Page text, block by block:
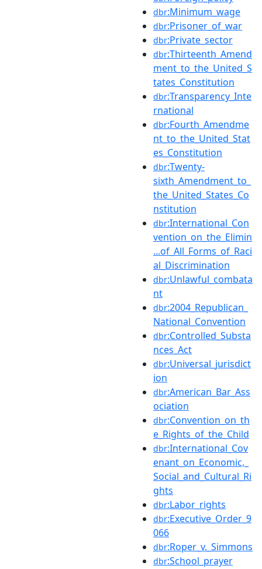
dbr:Minimum_wage
dbr:Prisoner_of_war
dbr:Private_sector
dbr:Thirteenth_Amend
ment_to_the_United_S
tates_Constitution
dbr:Transparency_Inte
rnational
dbr:Fourth_Amendme
nt_to_the_United_Stat
es_Constitution
dbr:Twenty-
sixth_Amendment_to_
the_United_States_Co
nstitution
dbr:International_Con
vention_on_the_Elimin
...of_All_Forms_of_Raci
al_Discrimination
dbr:Unlawful_combata
nt
dbr:2004_Republican_
National_Convention
dbr:Controlled_Substa
nces_Act
dbr:Universal_jurisdict
ion
dbr:American_Bar_Ass
ociation
dbr:Convention_on_th
e_Rights_of_the_Child
dbr:International_Cov
enant_on_Economic,_
Social_and_Cultural_Ri
ghts
dbr:Labor_rights
dbr:Executive_Order_9
066
dbr:Roper_v._Simmons
dbr:School_prayer